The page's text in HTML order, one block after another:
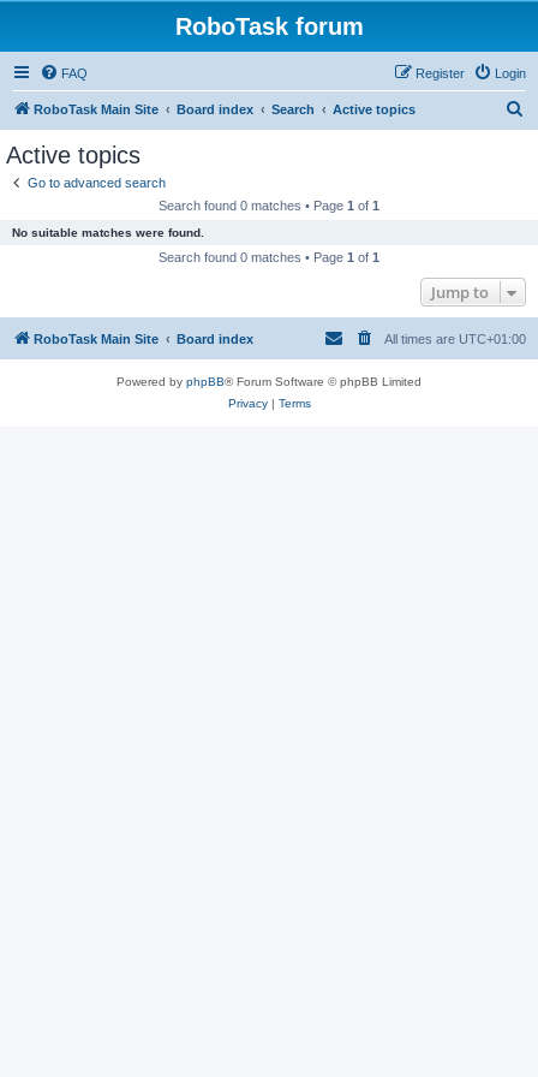
RoboTask forum
FAQ Login
Register
RoboTask Main Site Board index Search Active topics
Active topics
Go to advanced search
Search found 0 matches • Page 1 of 1
No suitable matches were found.
Search found 0 matches • Page 1 of 1
Jump to
RoboTask Main Site Board index All times are UTC+01:00
Powered by phpBB® Forum Software © phpBB Limited
Privacy| Terms